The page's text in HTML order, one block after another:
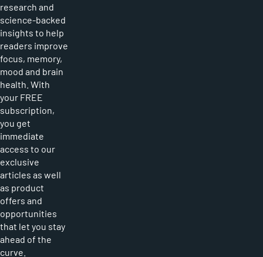
research and
science-backed
insights to help
readers improve
focus, memory,
mood and brain
health. With
your FREE
subscription,
you get
immediate
access to our
exclusive
articles as well
as product
offers and
opportunities
that let you stay
ahead of the
curve.